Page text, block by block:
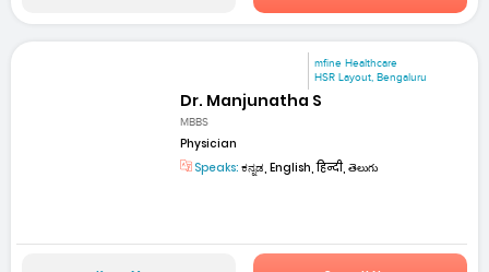
mfine Healthcare
HSR Layout, Bengaluru
Dr. Manjunatha S
MBBS
Physician
Speaks: ಕನ್ನಡ, English, हिन्दी, తెలుగు